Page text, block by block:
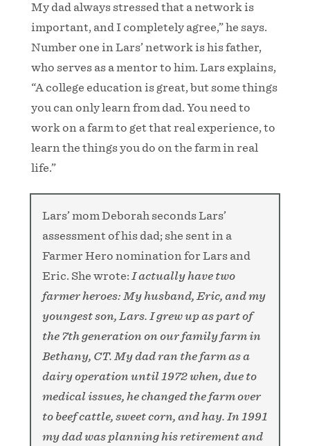
My dad always stressed that a network is
important, and I completely agree,” he says.
Number one in Lars’ network is his father,
who serves as a mentor to him. Lars explains,
“A college education is great, but some things
you can only learn from dad. You need to
work on a farm to get that real experience, to
learn the things you do on the farm in real
life.”
Lars’ mom Deborah seconds Lars’
assessment of his dad; she sent in a
Farmer Hero nomination for Lars and
Eric. She wrote: I actually have two
farmer heroes: My husband, Eric, and my
youngest son, Lars. I grew up as part of
the 7th generation on our family farm in
Bethany, CT. My dad ran the farm as a
dairy operation until 1972 when, due to
medical issues, he changed the farm over
to beef cattle, sweet corn, and hay. In 1991
my dad was planning his retirement and